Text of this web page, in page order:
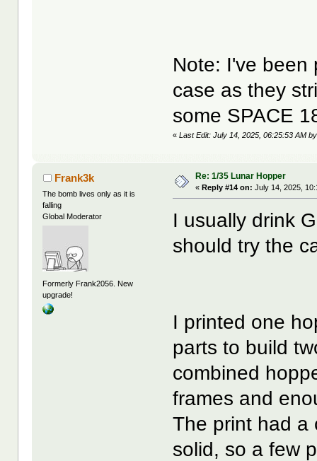
Note: I've been
case as they
some SPACE
«Last Edit: July 14, 2025, 06:25:53 AM
Frank3k
The bomb lives only as it is
falling
Global Moderator
Formerly Frank2056. New
upgrade!
Re: 1/35 Lunar Hopper
«Reply #14 on: July 14, 2025,
I usually drink
should try the
I printed one
parts to build
combined
frames and
The print had a
solid, so a few